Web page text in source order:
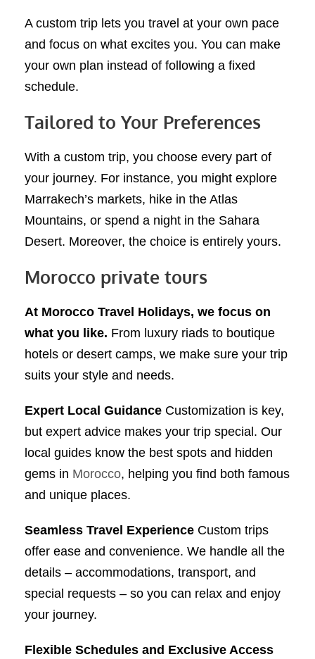
A custom trip lets you travel at your own pace
and focus on what excites you. You can make
your own plan instead of following a fixed
schedule.
Tailored to Your Preferences
With a custom trip, you choose every part of
your journey. For instance, you might explore
Marrakech’s markets, hike in the Atlas
Mountains, or spend a night in the Sahara
Desert. Moreover, the choice is entirely yours.
Morocco private tours
At Morocco Travel Holidays, we focus on
what you like. From luxury riads to boutique
hotels or desert camps, we make sure your trip
suits your style and needs.
Expert Local Guidance Customization is key,
but expert advice makes your trip special. Our
local guides know the best spots and hidden
gems in Morocco, helping you find both famous
and unique places.
Seamless Travel Experience Custom trips
offer ease and convenience. We handle all the
details – accommodations, transport, and
special requests – so you can relax and enjoy
your journey.
Flexible Schedules and Exclusive Access